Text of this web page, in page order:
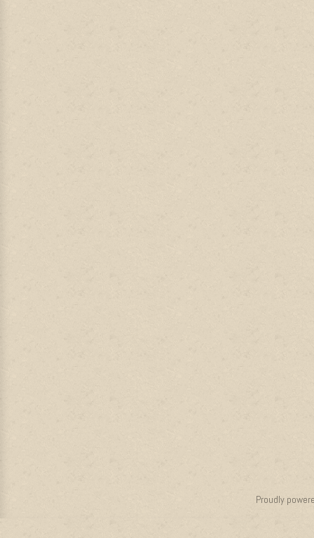
Proudly